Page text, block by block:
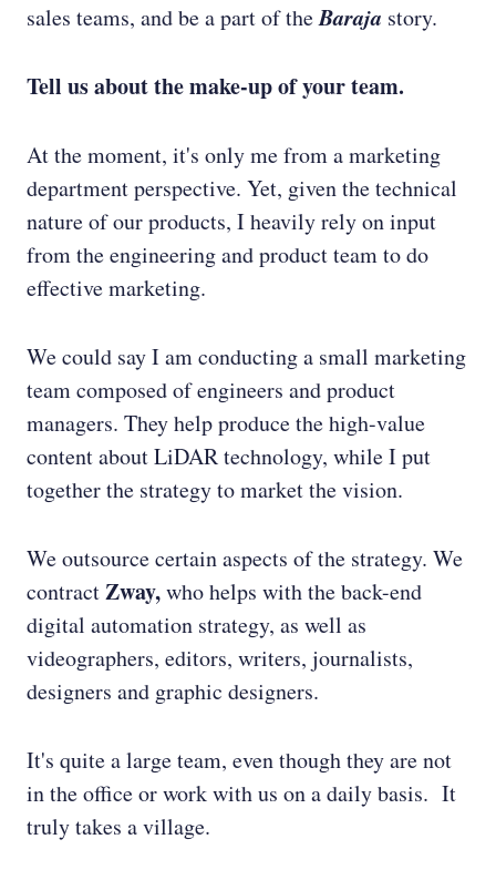
sales teams, and be a part of theBaraja story.
Tell us about the make-up of your team.
At the moment, it's only me from a marketing
department perspective. Yet, given the technical
nature of our products, I heavily rely on input
from the engineering and product team to do
effective marketing.
We could say I am conducting a small marketing
team composed of engineers and product
managers. They help produce the high-value
content about LiDAR technology, while I put
together the strategy to market the vision.
We outsource certain aspects of the strategy. We
contractZway,who helps with the back-end
digital automation strategy, as well as
videographers, editors, writers, journalists,
designers and graphic designers.
It's quite a large team, even though they are not
in the office or work with us on a daily basis. It
truly takes a village.